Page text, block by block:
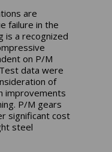
are
failure in the
is a recognized
on P/M
data were
of
improvements
P/M gears
significant cost
steel